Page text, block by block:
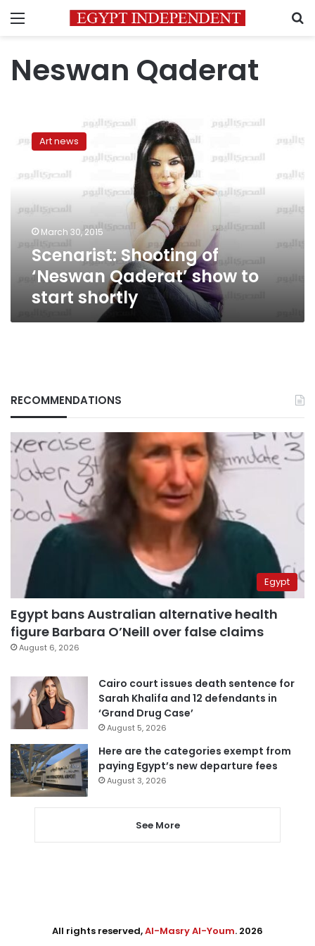
Menu
Neswan Qaderat
Shooting
Qaderat’
shortly
Art news
March 30, 2015
Scenarist: Shooting of
‘Neswan Qaderat’ show to
start shortly
RECOMMENDATIONS
Egypt
Egypt bans Australian alternative health
figure Barbara O’Neill over false claims
August 6, 2026
Cairo court issues death sentence for
Sarah Khalifa and 12 defendants in
‘Grand Drug Case’
August 5, 2026
Here are the categories exempt from
paying Egypt’s new departure fees
August 3, 2026
See More
All rights reserved,Al-Masry Al-Youm. 2026